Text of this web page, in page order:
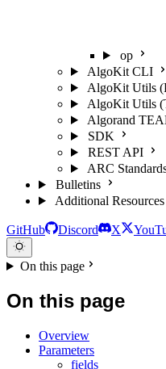
op
AlgoKit CLI
AlgoKit Utils
AlgoKit Utils
Algorand
SDK
REST API
ARC
Bulletins
Additional Resources
GitHub Discord X
On this page
On this page
Overview
Parameters
fields